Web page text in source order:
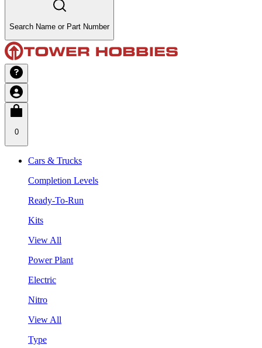
Search Name or Part Number
0
Cars & Trucks
Completion Levels
Ready-To-Run
Kits
View All
Power Plant
Electric
Nitro
View All
Type